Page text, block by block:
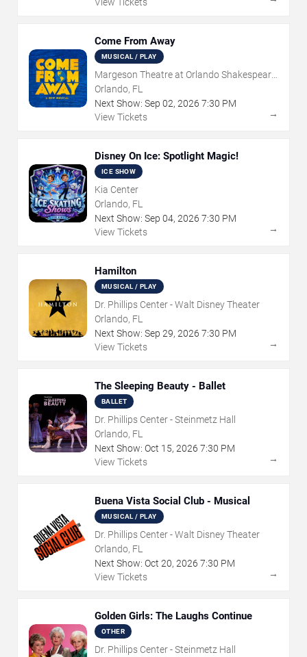
Come From Away
MUSICAL / PLAY
Margeson Theatre at Orlando Shakespeare
Center
Orlando, FL
Next Show: Sep 02, 2026 7:30 PM
View Tickets
→
Disney On Ice: Spotlight Magic!
ICE SHOW
Kia Center
Orlando, FL
Next Show: Sep 04, 2026 7:30 PM
View Tickets
→
Hamilton
MUSICAL / PLAY
Dr. Phillips Center - Walt Disney Theater
Orlando, FL
Next Show: Sep 29, 2026 7:30 PM
View Tickets
→
The Sleeping Beauty - Ballet
BALLET
Dr. Phillips Center - Steinmetz Hall
Orlando, FL
Next Show: Oct 15, 2026 7:30 PM
View Tickets
→
Buena Vista Social Club - Musical
MUSICAL / PLAY
Dr. Phillips Center - Walt Disney Theater
Orlando, FL
Next Show: Oct 20, 2026 7:30 PM
View Tickets
→
Golden Girls: The Laughs Continue
OTHER
Dr. Phillips Center - Steinmetz Hall